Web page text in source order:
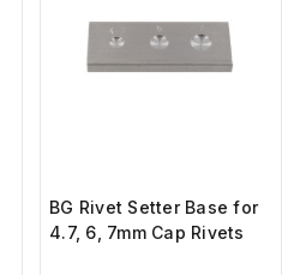
BG Rivet Setter Base for
4.7, 6, 7mm Cap Rivets